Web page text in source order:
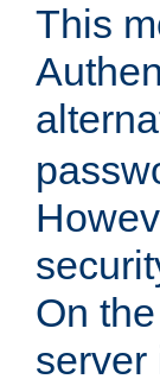
This
On
server